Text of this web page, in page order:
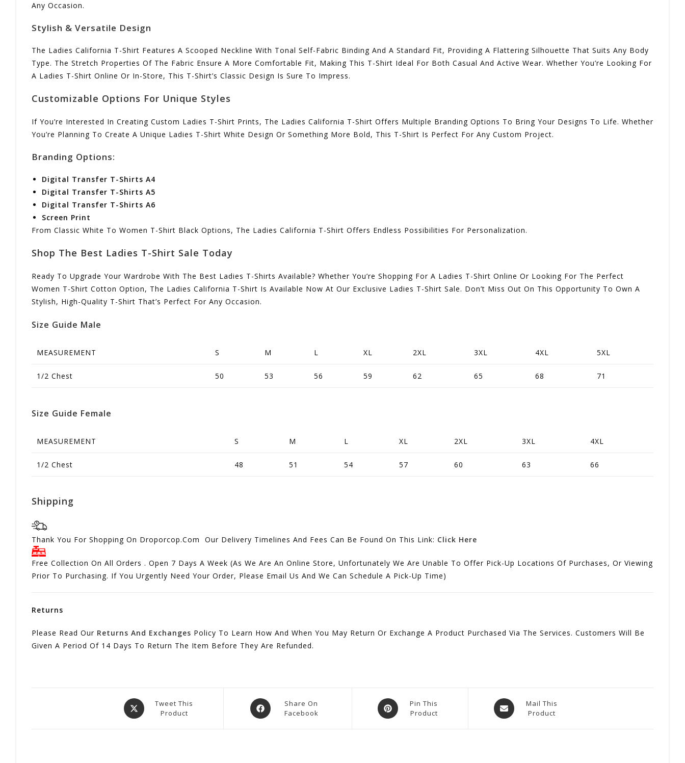
Any Occasion.
Stylish & Versatile Design
The Ladies California T-Shirt Features A Scooped Neckline With Tonal Self-Fabric Binding And A Standard Fit, Providing A Flattering Silhouette That Suits Any Body
Type. The Stretch Properties Of The Fabric Ensure A More Comfortable Fit, Making This T-Shirt Ideal For Both Casual And Active Wear. Whether You’re Looking For
A Ladies T-Shirt Online Or In-Store, This T-Shirt’s Classic Design Is Sure To Impress.
Customizable Options For Unique Styles
If You’re Interested In Creating Custom Ladies T-Shirt Prints, The Ladies California T-Shirt Offers Multiple Branding Options To Bring Your Designs To Life. Whether
You’re Planning To Create A Unique Ladies T-Shirt White Design Or Something More Bold, This T-Shirt Is Perfect For Any Custom Project.
Branding Options:
Digital Transfer T-Shirts A4
Digital Transfer T-Shirts A5
Digital Transfer T-Shirts A6
Screen Print
From Classic White To Women T-Shirt Black Options, The Ladies California T-Shirt Offers Endless Possibilities For Personalization.
Shop The Best Ladies T-Shirt Sale Today
Ready To Upgrade Your Wardrobe With The Best Ladies T-Shirts Available? Whether You’re Shopping For A Ladies T-Shirt Online Or Looking For The Perfect
Women T-Shirt Cotton Option, The Ladies California T-Shirt Is Available Now At Our Exclusive Ladies T-Shirt Sale. Don’t Miss Out On This Opportunity To Own A
Stylish, High-Quality T-Shirt That’s Perfect For Any Occasion.
Size Guide Male
MEASUREMENT S M L XL 2XL 3XL 4XL 5XL
1/2 Chest 50 53 56 59 62 65 68 71
Size Guide Female
MEASUREMENT S M L XL 2XL 3XL 4XL
1/2 Chest 48 51 54 57 60 63 66
Shipping
Thank You For Shopping On Droporcop.Com Our Delivery Timelines And Fees Can Be Found On This Link: Click Here
Free Collection On All Orders . Open 7 Days A Week (As We Are An Online Store, Unfortunately We Are Unable To Offer Pick-Up Locations Of Purchases, Or Viewing
Prior To Purchasing. If You Urgently Need Your Order, Please Email Us And We Can Schedule A Pick-Up Time)
Returns
Please Read Our Returns And Exchanges Policy To Learn How And When You May Return Or Exchange A Product Purchased Via The Services. Customers Will Be
Given A Period Of 14 Days To Return The Item Before They Are Refunded.
Opens
In
Tweet This
Product
Opens
In
Share On
Facebook
Opens
In
Pin This
Product
Opens
In
Mail This
Product